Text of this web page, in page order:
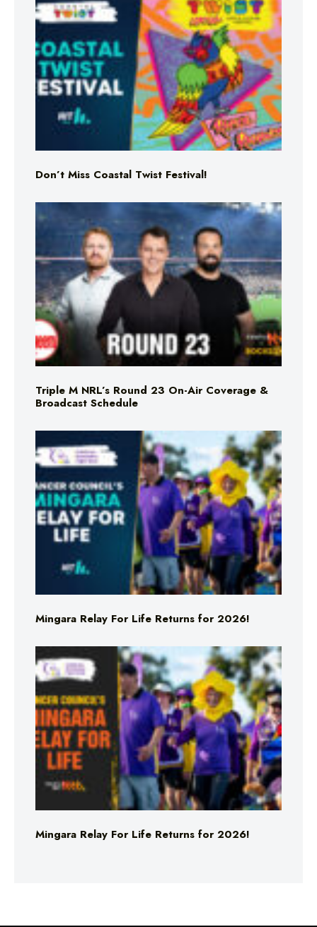
Don’t Miss Coastal Twist Festival!
Triple M NRL’s Round 23 On-Air Coverage &
Broadcast Schedule
Mingara Relay For Life Returns for 2026!
Mingara Relay For Life Returns for 2026!